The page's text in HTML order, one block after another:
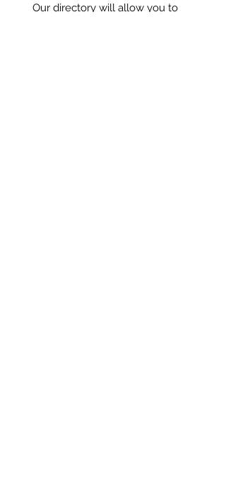
Our directory will allow you to